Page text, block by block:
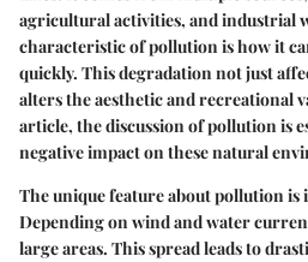
agricultural activities, and industrial
characteristic of pollution is how it
quickly. This degradation not just
alters the aesthetic and recreational
article, the discussion of pollution is
negative impact on these natural
The unique feature about pollution is
Depending on wind and water
large areas. This spread leads to